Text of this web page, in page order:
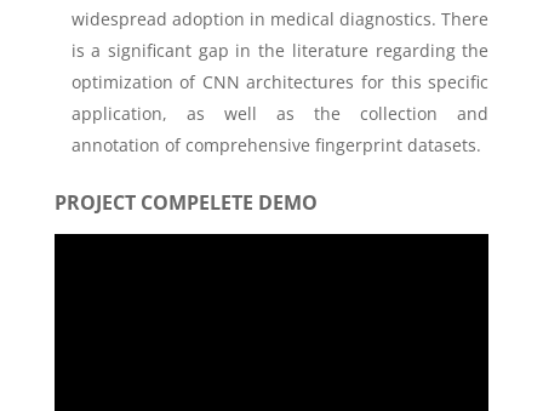
widespread adoption in medical diagnostics. There
is a significant gap in the literature regarding the
optimization of CNN architectures for this specific
application, as well as the collection and
annotation of comprehensive fingerprint datasets.
PROJECT COMPELETE DEMO